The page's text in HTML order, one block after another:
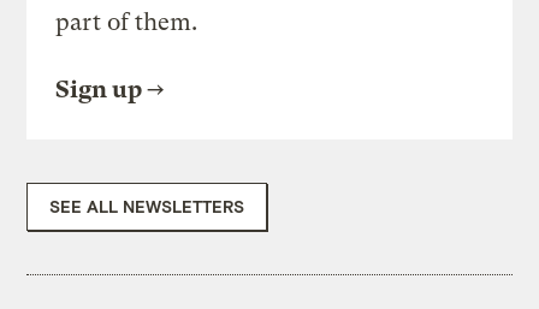
part of them.
Sign up
SEE ALL NEWSLETTERS